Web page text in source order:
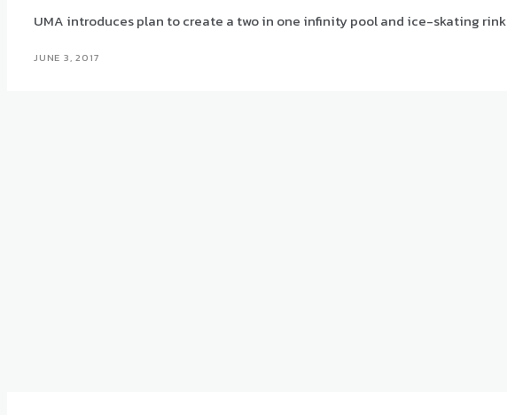
UMA introduces plan to create a two in one infinity pool and ice-skating rink
JUNE 3, 2017